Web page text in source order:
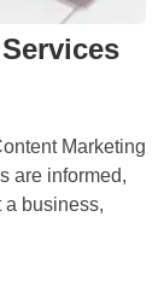
Marketing
are informed,
a business,